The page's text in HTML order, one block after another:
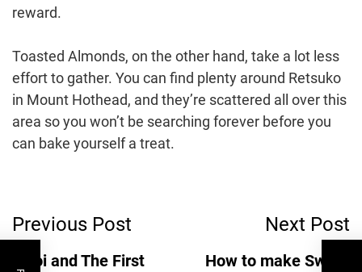
reward.
Toasted Almonds, on the other hand, take a lot less
effort to gather. You can find plenty around Retsuko
in Mount Hothead, and they’re scattered all over this
area so you won’t be searching forever before you
can bake yourself a treat.
Navigation
Previous Post
Inzoi and The First
Next Post
How to make Sweet